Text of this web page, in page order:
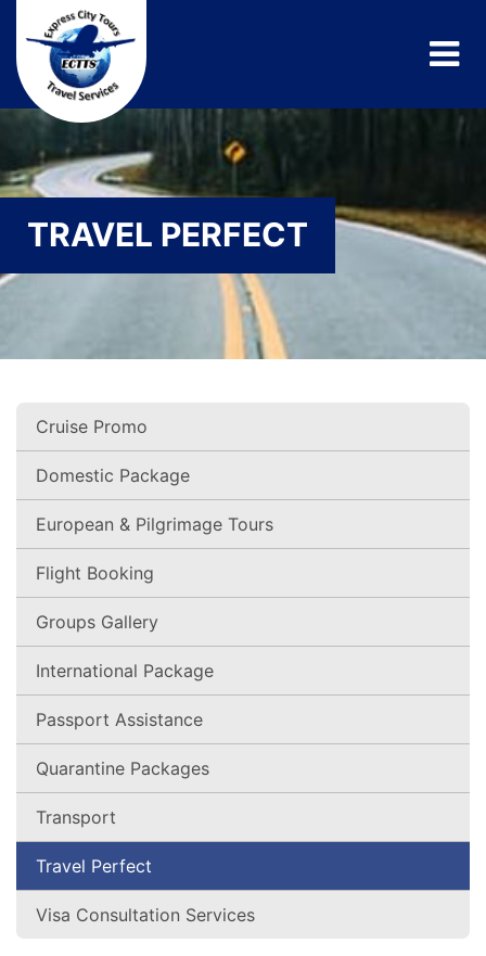
TRAVEL PERFECT
Cruise Promo
Domestic Package
European & Pilgrimage Tours
Flight Booking
Groups Gallery
International Package
Passport Assistance
Quarantine Packages
Transport
Travel Perfect
Visa Consultation Services